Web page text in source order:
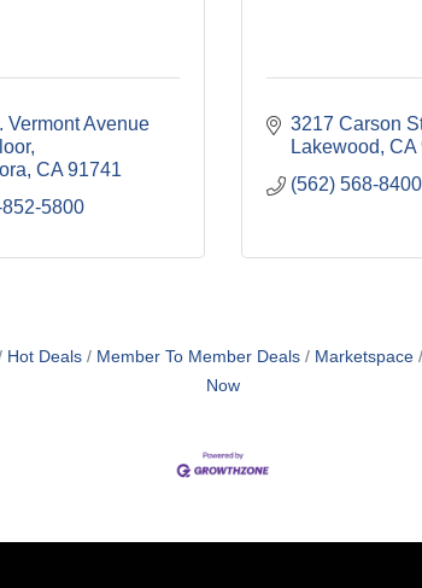
Vermont Avenue
CA 91741
5800
3217 Carson
Lakewood CA
(562) 568-8400
Hot Deals Member To Member Deals Marketspace
Now